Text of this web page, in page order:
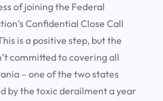
of joining the Federal
Confidential Close Call
is a positive step, but the
committed to covering all
– one of the two states
by the toxic derailment a year